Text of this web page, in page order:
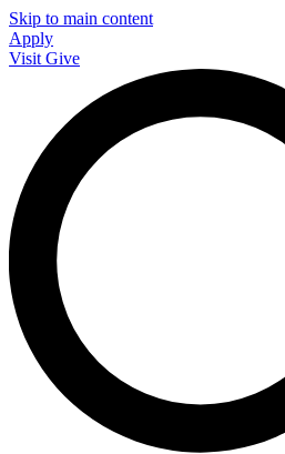
Skip to main content
Apply
Visit Give